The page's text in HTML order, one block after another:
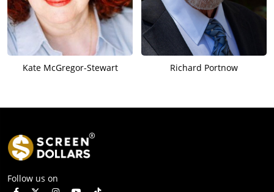
Kate McGregor-Stewart Richard Portnow
Follow us on